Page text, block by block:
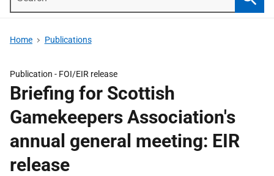
Home Publications
Publication - FOI/EIR release
Briefing for Scottish
Gamekeepers Association's
annual general meeting: EIR
release